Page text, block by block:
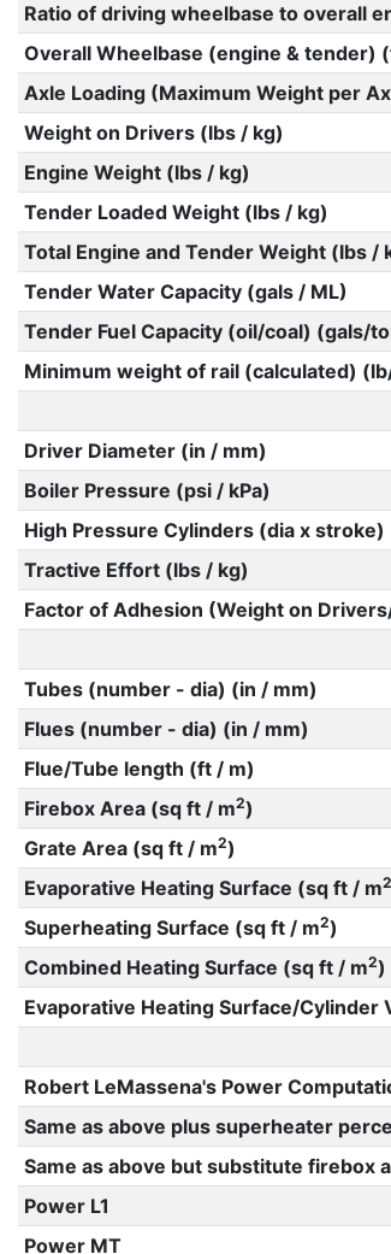
Ratio of driving wheelbase to overall
Overall Wheelbase (engine & tender)
Axle Loading (Maximum Weight per
Weight on Drivers (lbs / kg)
Engine Weight (lbs / kg)
Tender Loaded Weight (lbs / kg)
Total Engine and Tender Weight (lbs /
Tender Water Capacity (gals / ML)
Tender Fuel Capacity (oil/coal) (gals/
Minimum weight of rail (calculated)
Driver Diameter (in / mm)
Boiler Pressure (psi / kPa)
High Pressure Cylinders (dia x stroke)
Tractive Effort (lbs / kg)
Factor of Adhesion (Weight on
Tubes (number - dia) (in / mm)
Flues (number - dia) (in / mm)
Flue/Tube length (ft / m)
Firebox Area (sq ft / m2)
Grate Area (sq ft / m2)
Evaporative Heating Surface (sq ft / m2
Superheating Surface (sq ft / m2)
Combined Heating Surface (sq ft / m2)
Evaporative Heating Surface/Cylinder
Robert LeMassena's Power
Same as above plus superheater
Same as above but substitute firebox
Power L1
Power MT